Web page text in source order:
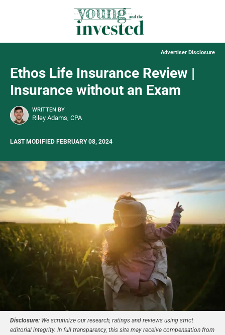
Advertiser Disclosure
Ethos Life Insurance Review |
Insurance without an Exam
WRITTEN BY
Riley Adams, CPA
LAST MODIFIED FEBRUARY 08, 2024
Disclosure: We scrutinize our research, ratings and reviews using strict
editorial integrity. In full transparency, this site may receive compensation from